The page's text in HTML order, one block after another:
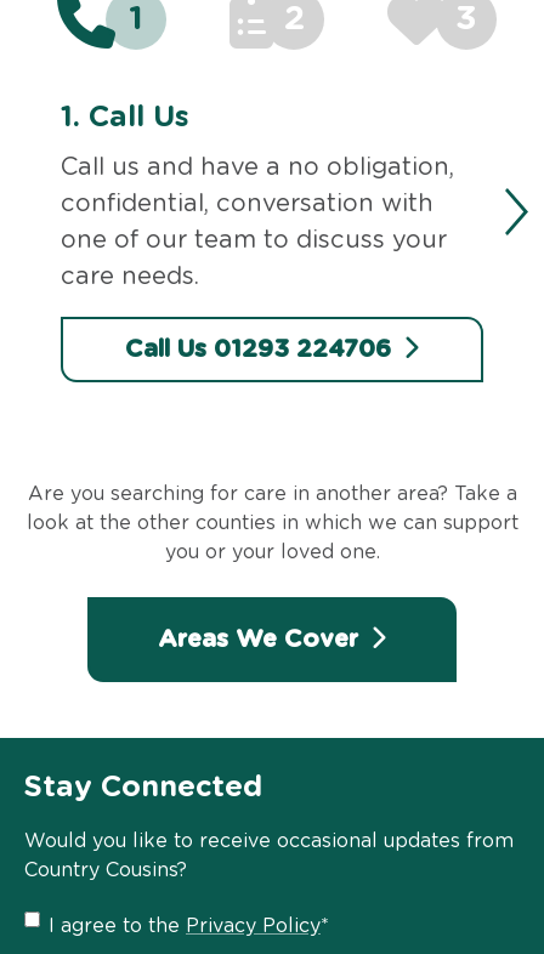
1 2 3
1. Call Us
Call us and have a no obligation,
confidential, conversation with
one of our team to discuss your
care needs.
Call Us 01293 224706
Are you searching for care in another area? Take a
look at the other counties in which we can support
you or your loved one.
Areas We Cover
Stay Connected
Would you like to receive occasional updates from
Country Cousins?
Privacy
I agree to the Privacy Policy*